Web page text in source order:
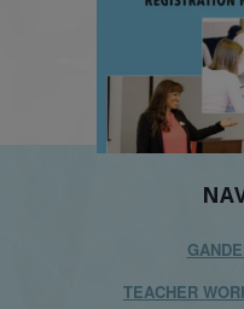
TEACHER